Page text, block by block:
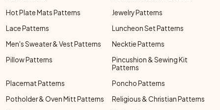
Hot Plate Mats Patterns
Jewelry Patterns
Lace Patterns
Luncheon Set Patterns
Men's Sweater & Vest Patterns
Necktie Patterns
Pillow Patterns
Pincushion & Sewing Kit
Patterns
Placemat Patterns
Poncho Patterns
Potholder & Oven Mitt Patterns
Religious & Christian Patterns